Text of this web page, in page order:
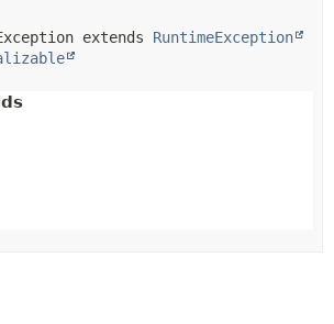
extends RuntimeException